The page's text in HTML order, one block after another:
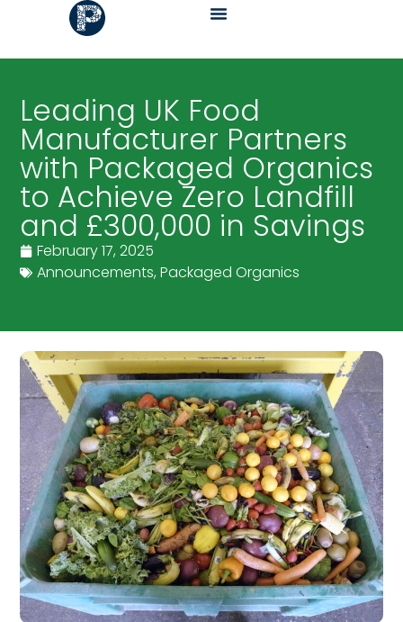
Leading UK Food
Manufacturer Partners
with Packaged Organics
to Achieve Zero Landfill
and £300,000 in Savings
February 17, 2025
Announcements,Packaged Organics